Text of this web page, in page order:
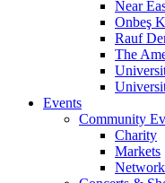
Near
Onbeş
Rauf
The
Events
Community
Charity
Markets